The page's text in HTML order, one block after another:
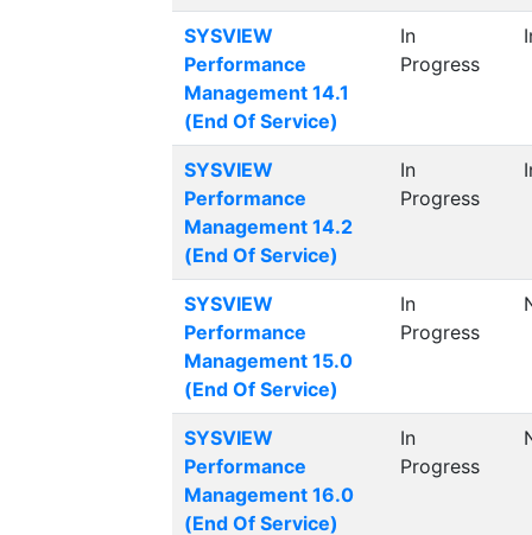
SYSVIEW
Performance
Management 14.1
(End Of Service)
In
Progress
SYSVIEW
Performance
Management 14.2
(End Of Service)
In
Progress
SYSVIEW
Performance
Management 15.0
(End Of Service)
In
Progress
SYSVIEW
Performance
Management 16.0
(End Of Service)
In
Progress